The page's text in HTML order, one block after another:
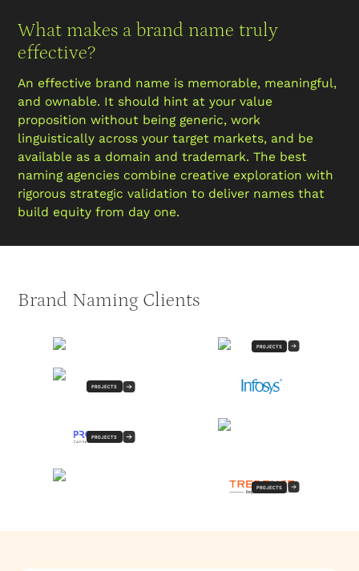
What makes a brand name truly
effective?
An effective brand name is memorable, meaningful,
and ownable. It should hint at your value
proposition without being generic, work
linguistically across your target markets, and be
available as a domain and trademark. The best
naming agencies combine creative exploration with
rigorous strategic validation to deliver names that
build equity from day one.
Brand Naming Clients
PROJECTS
PROJECTS
PROJECTS
PROJECTS